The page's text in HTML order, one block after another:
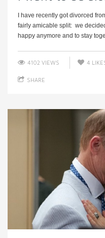
I have recently got divorced
fairly amicable split: we
happy anymore and to stay
4102 VIEWS 4
SHARE